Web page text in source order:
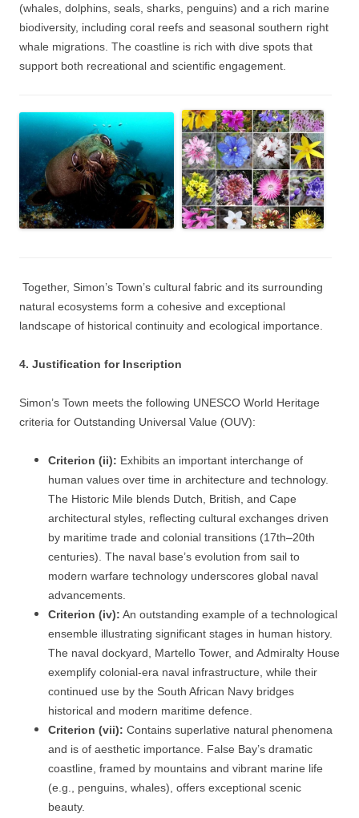
(whales, dolphins, seals, sharks, penguins) and a rich marine
biodiversity, including coral reefs and seasonal southern right
whale migrations. The coastline is rich with dive spots that
support both recreational and scientific engagement.
Together, Simon’s Town’s cultural fabric and its surrounding
natural ecosystems form a cohesive and exceptional
landscape of historical continuity and ecological importance.
4. Justification for Inscription
Simon’s Town meets the following UNESCO World Heritage
criteria for Outstanding Universal Value (OUV):
Criterion (ii): Exhibits an important interchange of
human values over time in architecture and technology.
The Historic Mile blends Dutch, British, and Cape
architectural styles, reflecting cultural exchanges driven
by maritime trade and colonial transitions (17th–20th
centuries). The naval base’s evolution from sail to
modern warfare technology underscores global naval
advancements.
Criterion (iv): An outstanding example of a technological
ensemble illustrating significant stages in human history.
The naval dockyard, Martello Tower, and Admiralty House
exemplify colonial-era naval infrastructure, while their
continued use by the South African Navy bridges
historical and modern maritime defence.
Criterion (vii): Contains superlative natural phenomena
and is of aesthetic importance. False Bay’s dramatic
coastline, framed by mountains and vibrant marine life
(e.g., penguins, whales), offers exceptional scenic
beauty.